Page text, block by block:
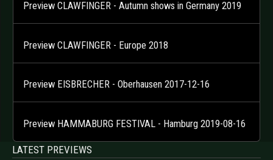
Preview CLAWFINGER - Autumn shows in Germany 2019
Preview CLAWFINGER - Europe 2018
Preview EISBRECHER - Oberhausen 2017-12-16
Preview HAMMABURG FESTIVAL - Hamburg 2019-08-16
LATEST PREVIEWS